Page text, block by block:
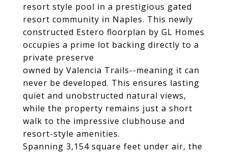
resort style pool in a prestigious gated
resort community in Naples. This newly
constructed Estero floorplan by GL Homes
occupies a prime lot backing directly to a
private preserve
owned by Valencia Trails--meaning it can
never be developed. This ensures lasting
quiet and unobstructed natural views,
while the property remains just a short
walk to the impressive clubhouse and
resort-style amenities.
Spanning 3,154 square feet under air, the